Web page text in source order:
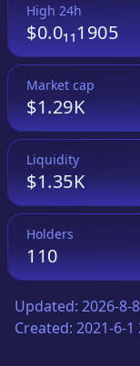
High 24h
$0.0₁₁1905
Market cap
$1.29K
Liquidity
$1.35K
Holders
110
Updated: 2026-8-
Created: 2021-6-1